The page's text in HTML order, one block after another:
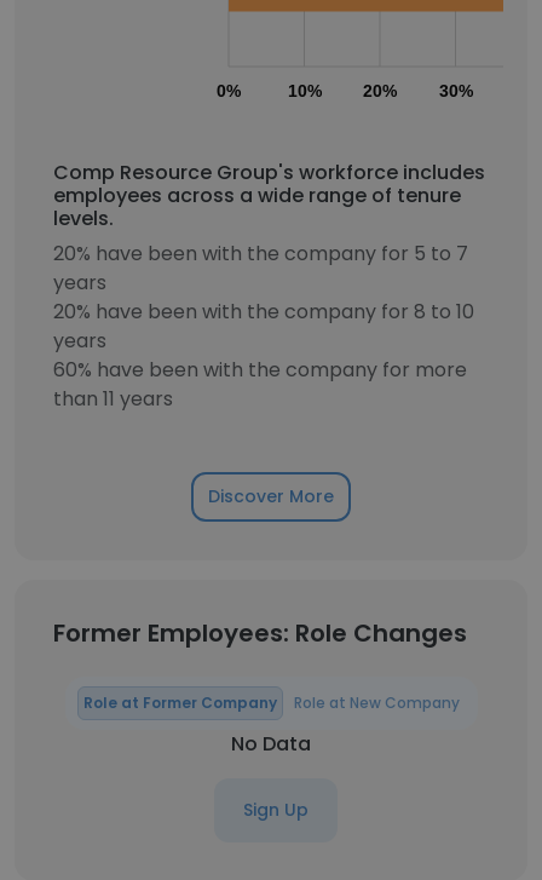
0% 10% 20% 30%
Comp Resource Group's workforce includes
employees across a wide range of tenure
levels.
20% have been with the company for 5 to 7
years
20% have been with the company for 8 to 10
years
60% have been with the company for more
than 11 years
Discover More
Former Employees: Role Changes
Role at Former Company Role at New Company
No Data
Sign Up